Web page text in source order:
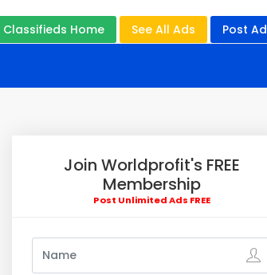
Classifieds Home See All Ads Post Ad
Join Worldprofit's FREE
Membership
Post Unlimited Ads FREE